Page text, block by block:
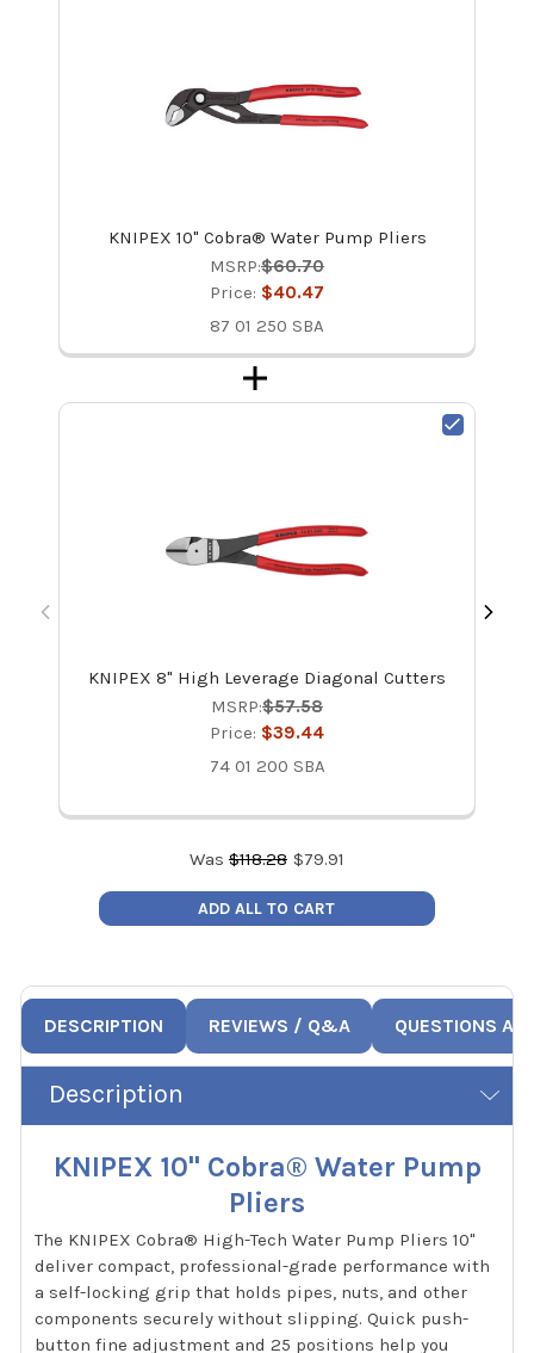
KNIPEX 10" Cobra® Water Pump Pliers
MSRP:$60.70
Price: $40.47
87 01 250 SBA
KNIPEX 8" High Leverage Diagonal Cutters
MSRP:$57.58
Price: $39.44
74 01 200 SBA
Was $118.28 $79.91
ADD ALL TO CART
DESCRIPTION REVIEWS / Q&A QUESTIONS
Description
KNIPEX 10" Cobra® Water Pump
Pliers
The KNIPEX Cobra® High-Tech Water Pump Pliers 10"
deliver compact, professional-grade performance with
a self-locking grip that holds pipes, nuts, and other
components securely without slipping. Quick push-
button fine adjustment and 25 positions help you